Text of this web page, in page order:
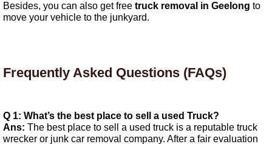
Besides, you can also get free truck removal in Geelong to
move your vehicle to the junkyard.
Frequently Asked Questions (FAQs)
Q 1: What’s the best place to sell a used Truck?
Ans: The best place to sell a used truck is a reputable truck
wrecker or junk car removal company. After a fair evaluation